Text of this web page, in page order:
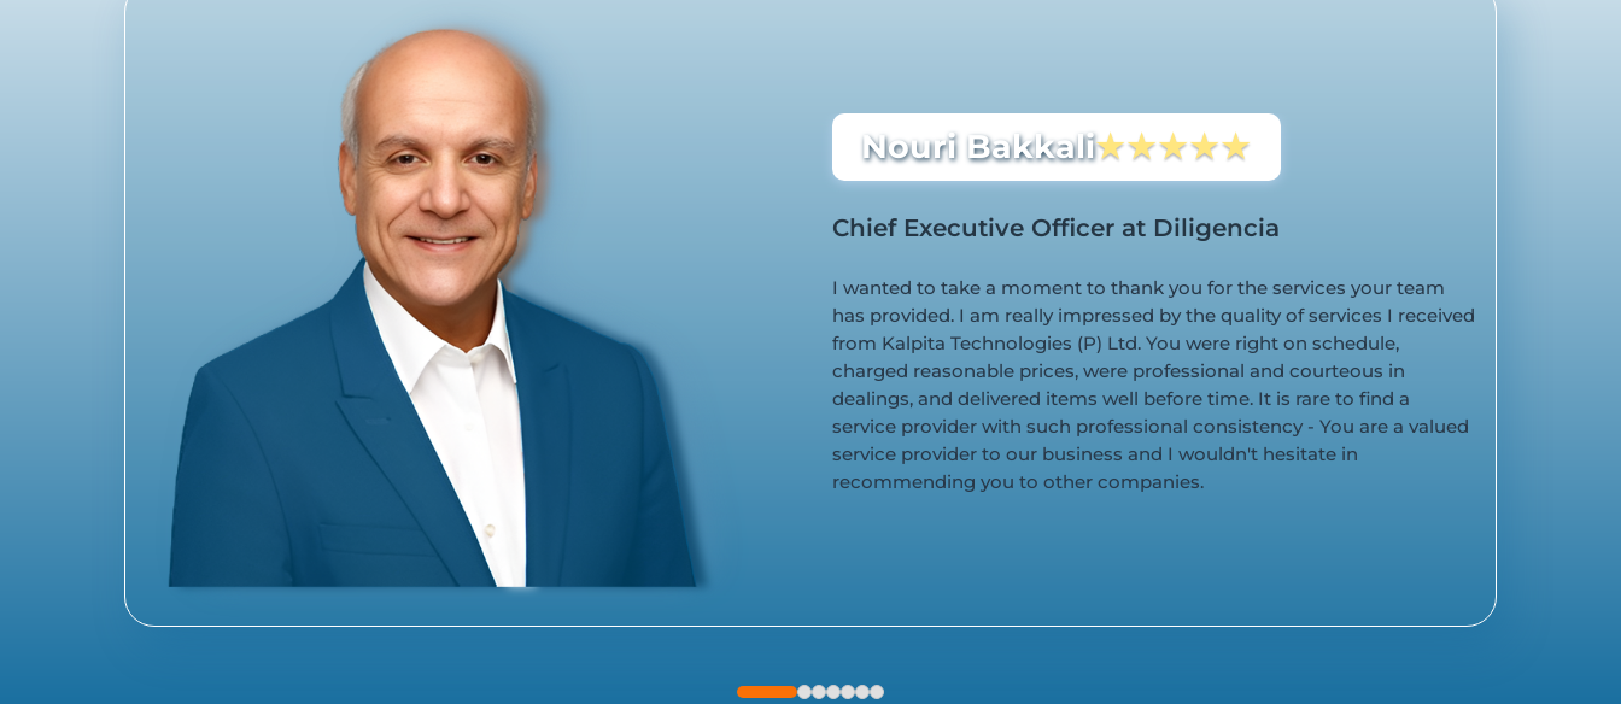
Nouri Bakkali★★★★★
Chief Executive Officer at Diligencia
I wanted to take a moment to thank you for the services your team
has provided. I am really impressed by the quality of services I received
from Kalpita Technologies (P) Ltd. You were right on schedule,
charged reasonable prices, were professional and courteous in
dealings, and delivered items well before time. It is rare to find a
service provider with such professional consistency - You are a valued
service provider to our business and I wouldn't hesitate in
recommending you to other companies.